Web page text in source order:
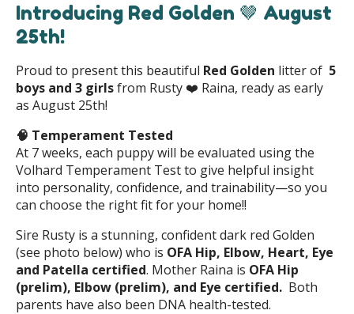
Introducing Red Golden 🤎 August
25th!
Proud to present this beautiful Red Golden litter of 5
boys and 3 girlsfrom Rusty ❤️ Raina, ready as early
as August 25th!
🧠 Temperament Tested
At 7 weeks, each puppy will be evaluated using the
Volhard Temperament Test to give helpful insight
into personality, confidence, and trainability—so you
can choose the right fit for your home!!
Sire Rusty is a stunning, confident dark red Golden
(see photo below) who is OFA Hip, Elbow, Heart, Eye
and Patella certified. Mother Raina is OFA Hip
(prelim), Elbow (prelim), and Eye certified. Both
parents have also been DNA health-tested.